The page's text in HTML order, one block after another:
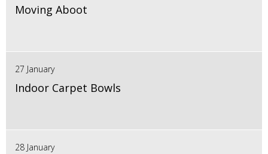
Moving Aboot
27 January
Indoor Carpet Bowls
28 January